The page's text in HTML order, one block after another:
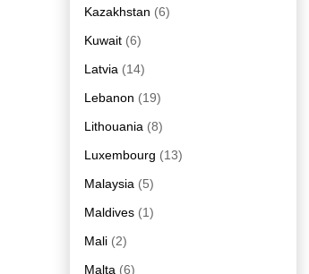
Kazakhstan (6)
Kuwait (6)
Latvia (14)
Lebanon (19)
Lithouania (8)
Luxembourg (13)
Malaysia (5)
Maldives (1)
Mali (2)
Malta (6)